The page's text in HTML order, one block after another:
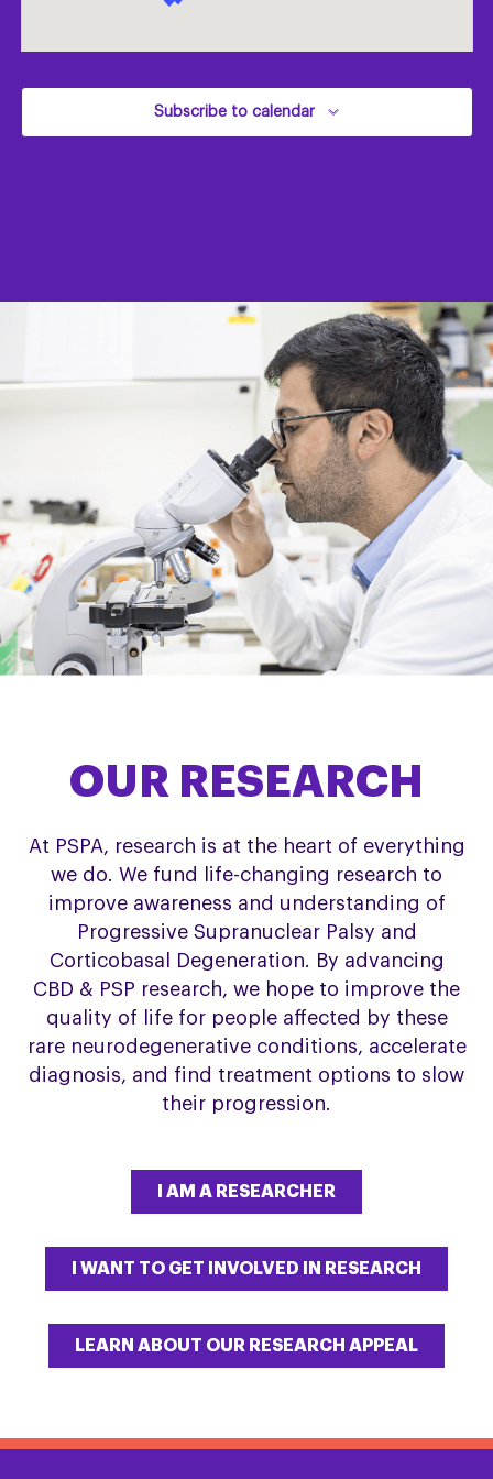
Subscribe to calendar
OUR RESEARCH
At PSPA, research is at the heart of everything
we do. We fund life-changing research to
improve awareness and understanding of
Progressive Supranuclear Palsy and
Corticobasal Degeneration. By advancing
CBD & PSP research, we hope to improve the
quality of life for people affected by these
rare neurodegenerative conditions, accelerate
diagnosis, and find treatment options to slow
their progression.
I AM A RESEARCHER
I WANT TO GET INVOLVED IN RESEARCH
LEARN ABOUT OUR RESEARCH APPEAL